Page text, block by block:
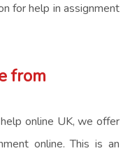
forhelp in assignment
from
online UK, we offer
online. This is an